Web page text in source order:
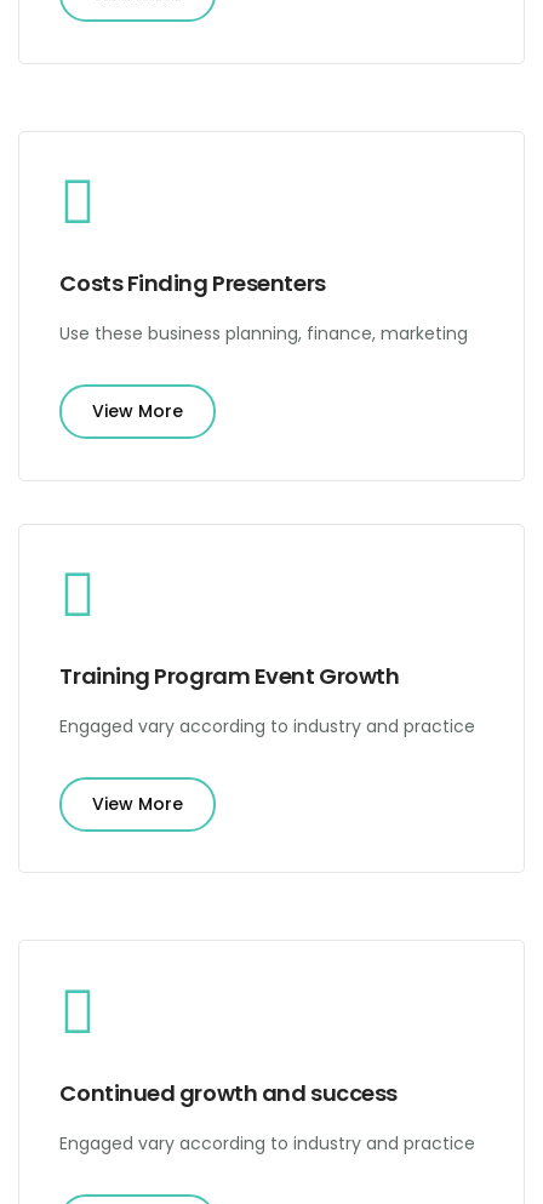
Costs Finding Presenters
Use these business planning, finance, marketing
View More
Training Program Event Growth
Engaged vary according to industry and practice
View More
Continued growth and success
Engaged vary according to industry and practice